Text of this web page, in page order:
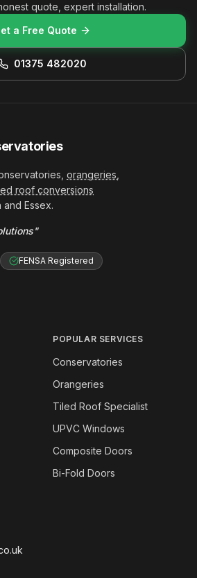
quote, expert installation.
a Free Quote
01375 482020
orangeries
roof conversions
and Essex.
FENSA Registered
POPULAR SERVICES
Conservatories
Orangeries
Tiled Roof Specialist
UPVC Windows
Composite Doors
Bi-Fold Doors